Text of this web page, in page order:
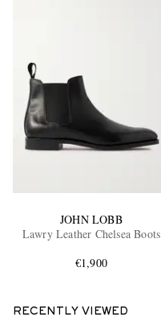
JOHN LOBB
Lawry Leather Chelsea Boots
€1,900
RECENTLY VIEWED